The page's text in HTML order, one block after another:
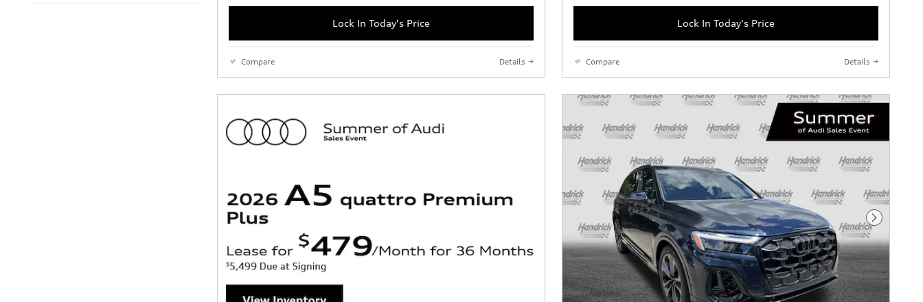
Lock In Today's Price
Compare Details
Lock In Today's Price
Compare Details
Next